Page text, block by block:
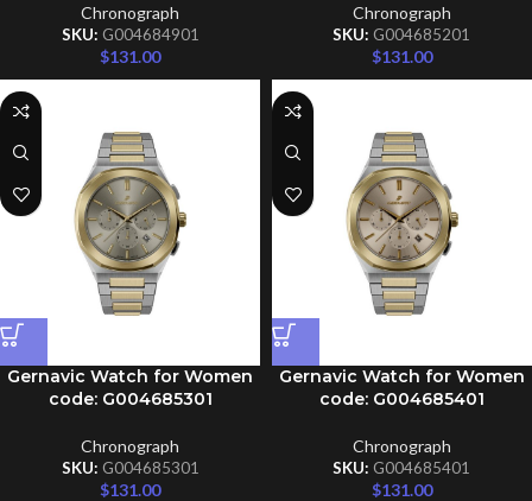
Chronograph
SKU: G004684901
$131.00
Chronograph
SKU: G004685201
$131.00
Gernavic Watch for Women
code: G004685301
Chronograph
SKU: G004685301
$131.00
Gernavic Watch for Women
code: G004685401
Chronograph
SKU: G004685401
$131.00